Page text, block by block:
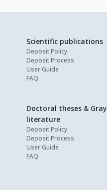
Scientific publications
Deposit Policy
Deposit Process
User Guide
FAQ
Doctoral theses & Gray
literature
Deposit Policy
Deposit Process
User Guide
FAQ